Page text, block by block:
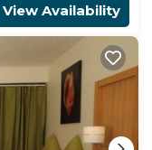
View Availability